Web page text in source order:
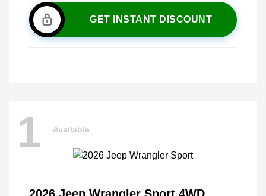
GET INSTANT DISCOUNT
1 Available